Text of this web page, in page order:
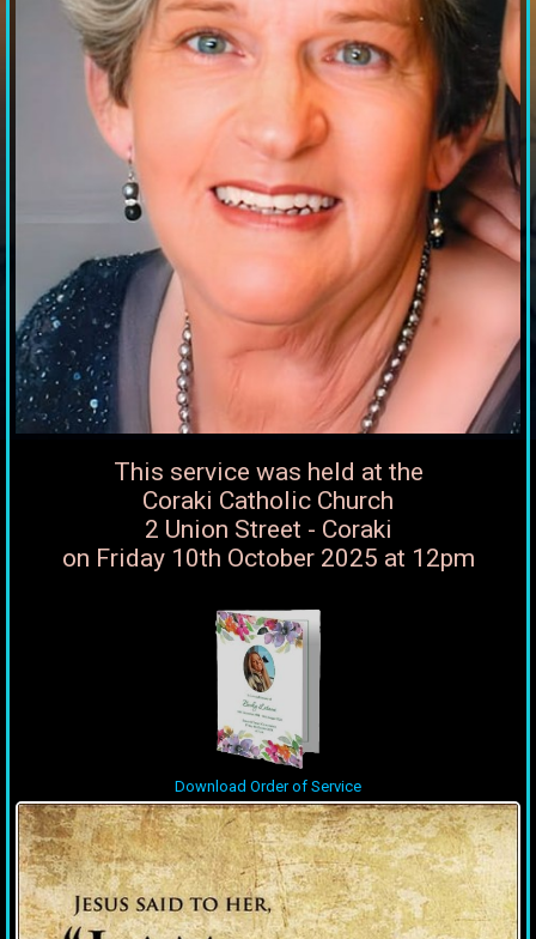
This service was held at the
Coraki Catholic Church
2 Union Street - Coraki
on Friday 10th October 2025 at 12pm
Download Order of Service